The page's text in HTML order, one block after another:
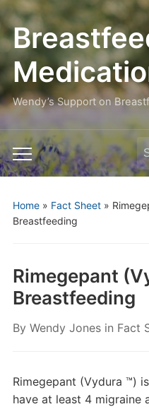
Wendy’s Support on
Toggle
mobile
Home» Fact Sheet»
Breastfeeding
Rimegepant
Breastfeeding
By Wendy Jones in Fact
Rimegepant (Vydura ™)
have at least 4 migraine